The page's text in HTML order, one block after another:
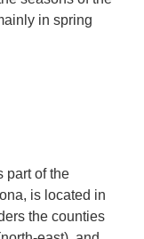
in spring
part of the
is located in
the counties